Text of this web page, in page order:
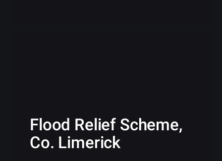
Flood Relief Scheme,
Co. Limerick